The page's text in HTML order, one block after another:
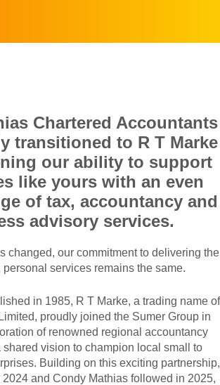
Chartered Accountants
transitioned to R T Marke
our ability to support
like yours with an even
of tax, accountancy and
advisory services.
changed, our commitment to delivering the
personal services remains the same.
in 1985, R T Marke, a trading name of
proudly joined the Sumer Group in
of renowned regional accountancy
shared vision to champion local small to
Building on this exciting partnership,
and Condy Mathias followed in 2025,